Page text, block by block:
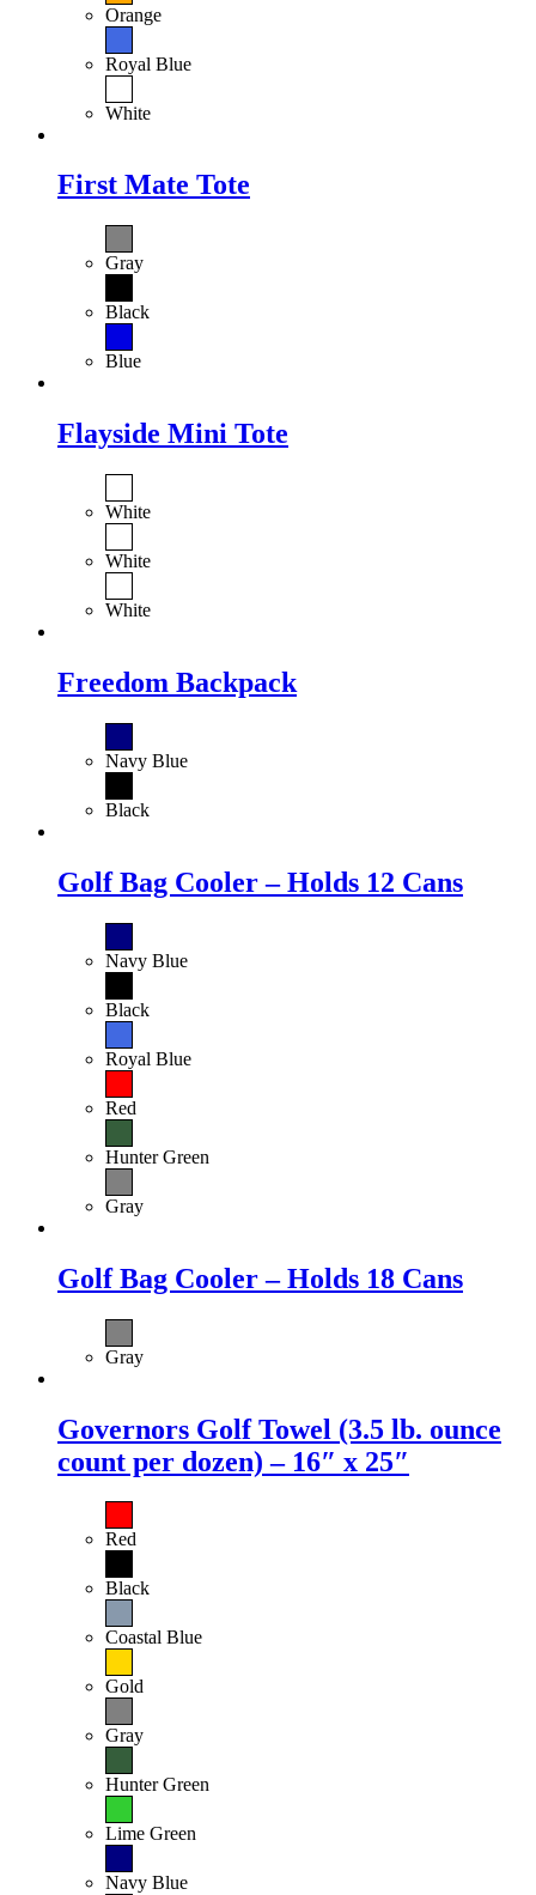
Orange
Royal Blue
White
First Mate Tote
Gray
Black
Blue
Flayside Mini Tote
White
White
White
Freedom Backpack
Navy Blue
Black
Golf Bag Cooler – Holds 12 Cans
Navy Blue
Black
Royal Blue
Red
Hunter Green
Gray
Golf Bag Cooler – Holds 18 Cans
Gray
Governors Golf Towel (3.5 lb. ounce
count per dozen) – 16″ x 25″
Red
Black
Coastal Blue
Gold
Gray
Hunter Green
Lime Green
Navy Blue